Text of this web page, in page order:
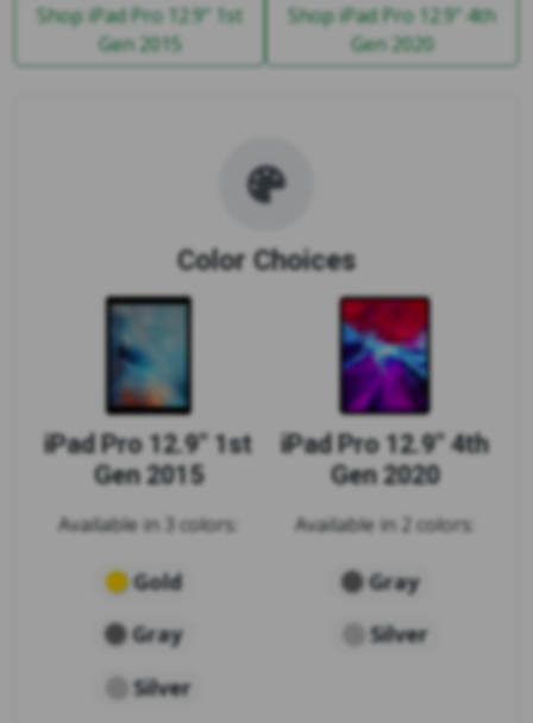
Shop iPad Pro 12.9" 1st
Gen 2015
Shop iPad Pro 12.9" 4th
Gen 2020
Color Choices
iPad Pro 12.9" 1st
Gen 2015
Available in 3 colors:
Gold
Gray
Silver
iPad Pro 12.9" 4th
Gen 2020
Available in 2 colors:
Gray
Silver